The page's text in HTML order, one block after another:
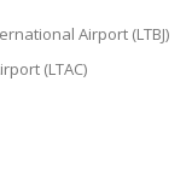
Airport (LTBJ)
(LTAC)